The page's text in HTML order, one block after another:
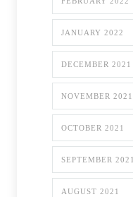
JANUARY 2022
DECEMBER 2021
NOVEMBER 2021
OCTOBER 2021
SEPTEMBER 2021
AUGUST 2021